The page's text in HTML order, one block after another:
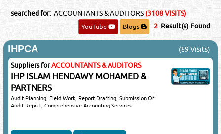
searched for: ACCOUNTANTS & AUDITORS (3108 VISITS)
YouTube
Blogs 2 Result(s) Found
IHPCA (89 Visits)
Suppliers forACCOUNTANTS & AUDITORS
IHP ISLAM HENDAWY MOHAMED &
PARTNERS
Audit Planning, Field Work, Report Drafting, Submission Of
Audit Report, Comprehensive Accounting Services
be subject to legal action.
©Reliance Online Marketing Co.
Close